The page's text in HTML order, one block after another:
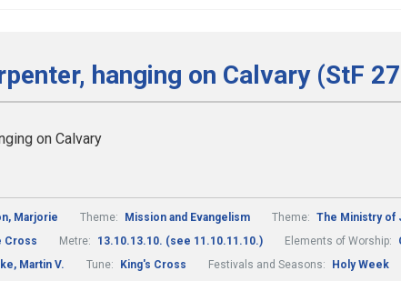
hanging on Calvary (StF
on Calvary
Marjorie Theme: Mission and Evangelism Theme: The Ministry of
Cross Metre: 13.10.13.10. (see 11.10.11.10.) Elements of Worship:
Martin V. Tune: King's Cross Festivals and Seasons: Holy Week